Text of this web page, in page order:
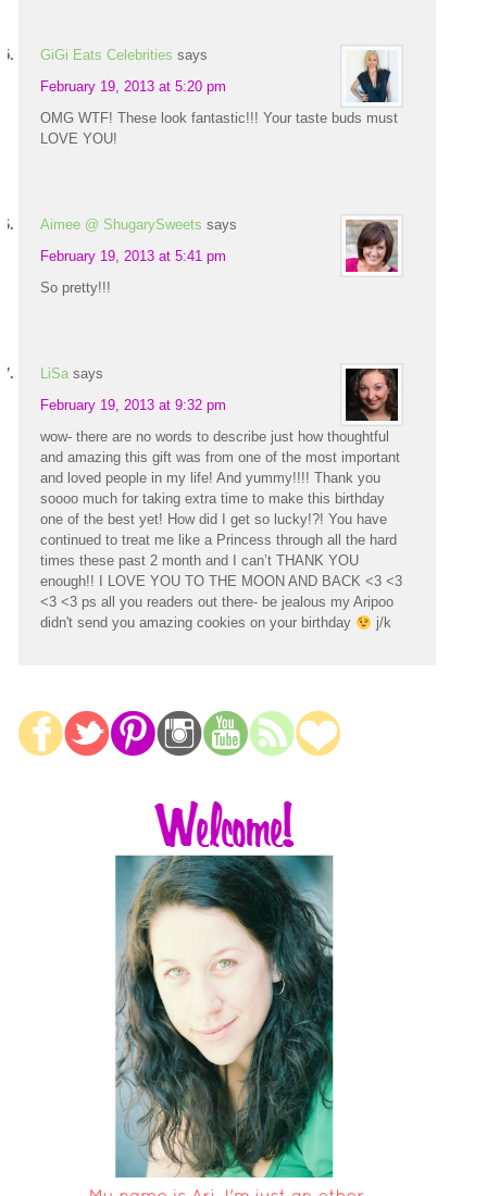
GiGi Eats Celebrities says
February 19, 2013 at 5:20 pm
OMG WTF! These look fantastic!!! Your taste buds must
LOVE YOU!
Aimee @ ShugarySweets says
February 19, 2013 at 5:41 pm
So pretty!!!
LiSa says
February 19, 2013 at 9:32 pm
wow- there are no words to describe just how thoughtful
and amazing this gift was from one of the most important
and loved people in my life! And yummy!!!! Thank you
soooo much for taking extra time to make this birthday
one of the best yet! How did I get so lucky!?! You have
continued to treat me like a Princess through all the hard
times these past 2 month and I can’t THANK YOU
enough!! I LOVE YOU TO THE MOON AND BACK <3 <3
<3 <3 ps all you readers out there- be jealous my Aripoo
didn't send you amazing cookies on your birthday
j/k